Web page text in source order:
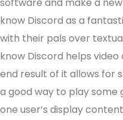
know Discord as a
with their pals over
know Discord helps
end result of it allows for
a good way to play some
one user’s display